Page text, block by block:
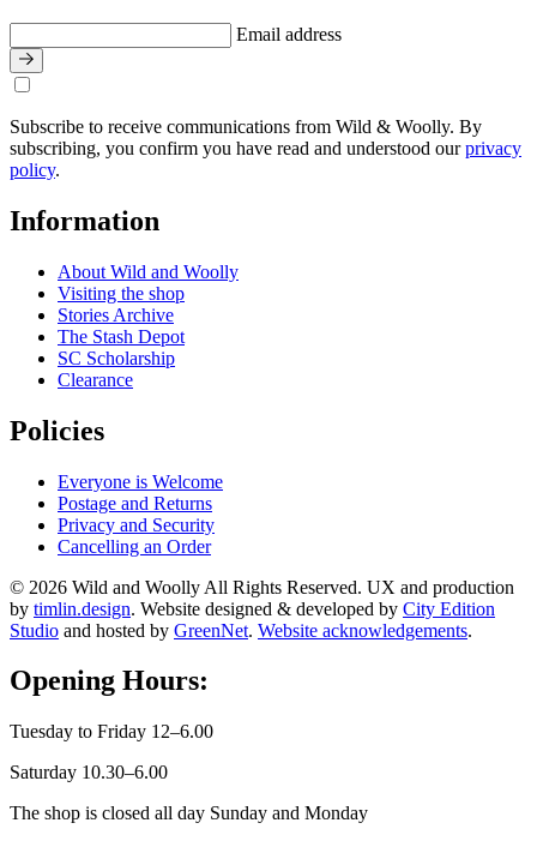
Email address
Subscribe to receive communications from Wild & Woolly. By
subscribing, you confirm you have read and understood ourprivacy
policy.
Information
About Wild and Woolly
Visiting the shop
Stories Archive
The Stash Depot
SC Scholarship
Clearance
Policies
Everyone is Welcome
Postage and Returns
Privacy and Security
Cancelling an Order
© 2026 Wild and Woolly All Rights Reserved. UX and production
by timlin.design. Website designed & developed by City Edition
Studio and hosted by GreenNet. Website acknowledgements.
Opening Hours:
Tuesday to Friday 12–6.00
Saturday 10.30–6.00
The shop is closed all day Sunday and Monday